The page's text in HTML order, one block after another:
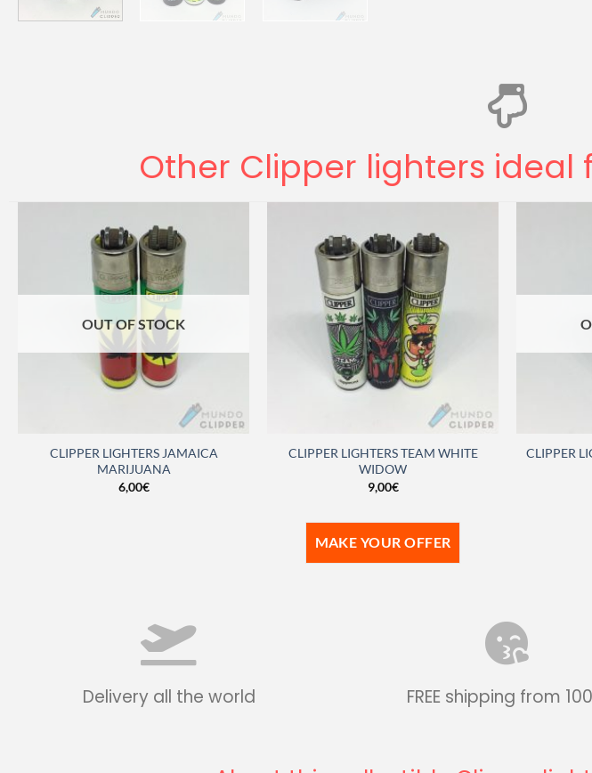
Other Clipper lighters ideal
OUT OF STOCK
CLIPPER LIGHTERS JAMAICA
MARIJUANA
6,00€
CLIPPER LIGHTERS TEAM WHITE
WIDOW
9,00€
MAKE YOUR OFFER
CLIPPER
Delivery all the world FREE shipping from